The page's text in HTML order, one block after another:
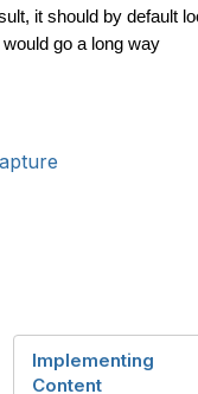
it should by default
go a long way
Implementing
Content